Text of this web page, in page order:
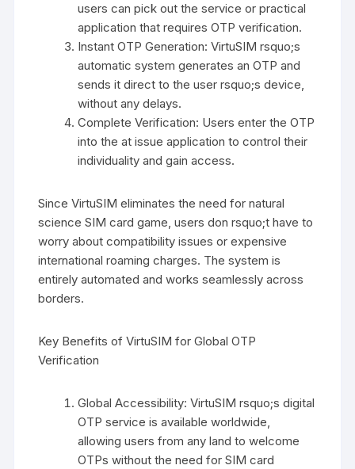
users can pick out the service or practical
application that requires OTP verification.
Instant OTP Generation: VirtuSIM rsquo;s
automatic system generates an OTP and
sends it direct to the user rsquo;s device,
without any delays.
Complete Verification: Users enter the OTP
into the at issue application to control their
individuality and gain access.
Since VirtuSIM eliminates the need for natural
science SIM card game, users don rsquo;t have to
worry about compatibility issues or expensive
international roaming charges. The system is
entirely automated and works seamlessly across
borders.
Key Benefits of VirtuSIM for Global OTP
Verification
Global Accessibility: VirtuSIM rsquo;s digital
OTP service is available worldwide,
allowing users from any land to welcome
OTPs without the need for SIM card